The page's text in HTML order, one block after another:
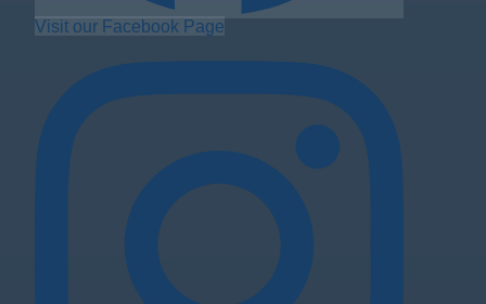
Visit our Facebook Page